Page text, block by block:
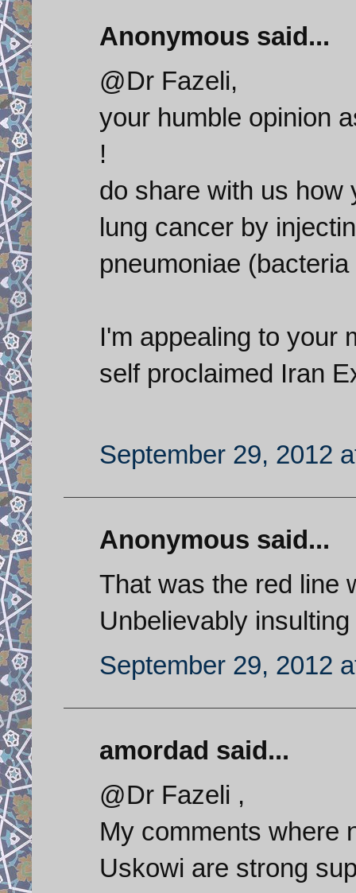
Anonymous said...
@Dr Fazeli,
your humble opinion
!
do share with us how
lung cancer by
pneumoniae
I'm appealing to your
self proclaimed Iran
September 29, 2012
Anonymous said...
That was the red line
Unbelievably
September 29, 2012
amordad said...
@Dr Fazeli ,
My comments where
Uskowi are strong